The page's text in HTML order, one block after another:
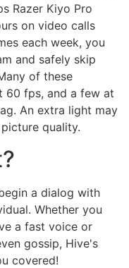
Razer Kiyo Pro
on video calls
each week, you
and safely skip
of these
60 fps, and a few at
An extra light may
quality.
a dialog with
Whether you
a fast voice or
gossip, Hive's
covered!